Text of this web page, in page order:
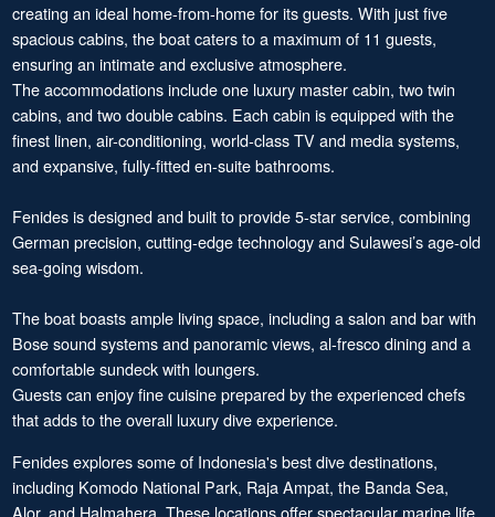
creating an ideal home-from-home for its guests. With just five
spacious cabins, the boat caters to a maximum of 11 guests,
ensuring an intimate and exclusive atmosphere.
The accommodations include one luxury master cabin, two twin
cabins, and two double cabins. Each cabin is equipped with the
finest linen, air-conditioning, world-class TV and media systems,
and expansive, fully-fitted en-suite bathrooms.
Fenides is designed and built to provide 5-star service, combining
German precision, cutting-edge technology and Sulawesi’s age-old
sea-going wisdom.
The boat boasts ample living space, including a salon and bar with
Bose sound systems and panoramic views, al-fresco dining and a
comfortable sundeck with loungers.
Guests can enjoy fine cuisine prepared by the experienced chefs
that adds to the overall luxury dive experience.
Fenides explores some of Indonesia's best dive destinations,
including Komodo National Park, Raja Ampat, the Banda Sea,